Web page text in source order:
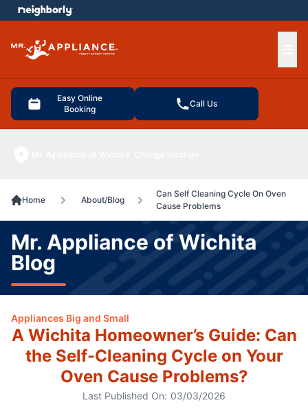
Easy Online
Booking
Call Us
menu
Home About/Blog
Can Self Cleaning Cycle On Oven
Cause Problems
Mr. Appliance of Wichita
Blog
Appliances Big and Small
A Wichita Homeowner’s Guide: Can
the Self-Cleaning Cycle on Your
Oven Cause Problems?
Last Published On: 03/03/2026